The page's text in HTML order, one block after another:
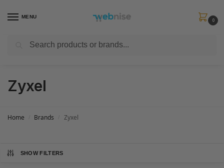
MENU
0
Get FREE Express Delivery when you spend min £50. Use code
Zyxel
Home Brands Zyxel
SHOW FILTERS